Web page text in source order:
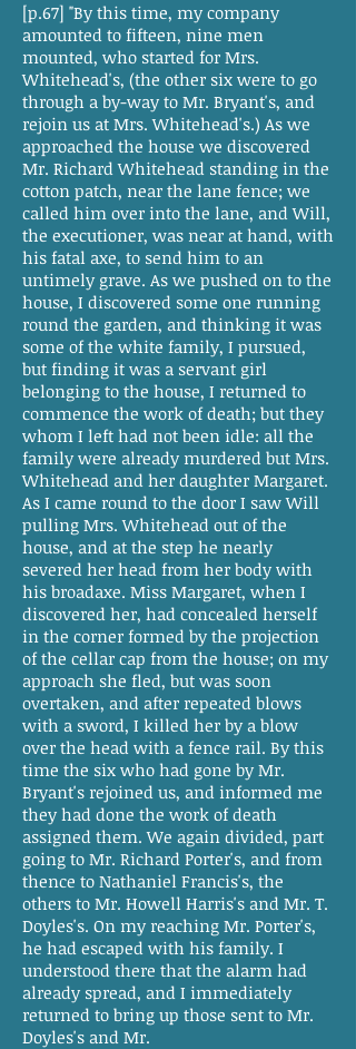
[p.67] "By this time, my company
amounted to fifteen, nine men
mounted, who started for Mrs.
Whitehead's, (the other six were to go
through a by-way to Mr. Bryant's, and
rejoin us at Mrs. Whitehead's.) As we
approached the house we discovered
Mr. Richard Whitehead standing in the
cotton patch, near the lane fence; we
called him over into the lane, and Will,
the executioner, was near at hand, with
his fatal axe, to send him to an
untimely grave. As we pushed on to the
house, I discovered some one running
round the garden, and thinking it was
some of the white family, I pursued,
but finding it was a servant girl
belonging to the house, I returned to
commence the work of death; but they
whom I left had not been idle: all the
family were already murdered but Mrs.
Whitehead and her daughter Margaret.
As I came round to the door I saw Will
pulling Mrs. Whitehead out of the
house, and at the step he nearly
severed her head from her body with
his broadaxe. Miss Margaret, when I
discovered her, had concealed herself
in the corner formed by the projection
of the cellar cap from the house; on my
approach she fled, but was soon
overtaken, and after repeated blows
with a sword, I killed her by a blow
over the head with a fence rail. By this
time the six who had gone by Mr.
Bryant's rejoined us, and informed me
they had done the work of death
assigned them. We again divided, part
going to Mr. Richard Porter's, and from
thence to Nathaniel Francis's, the
others to Mr. Howell Harris's and Mr. T.
Doyles's. On my reaching Mr. Porter's,
he had escaped with his family. I
understood there that the alarm had
already spread, and I immediately
returned to bring up those sent to Mr.
Doyles's and Mr.